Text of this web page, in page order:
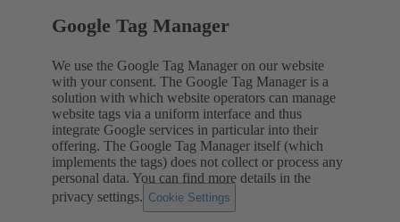
Google Tag Manager
We use the Google Tag Manager on our website
with your consent. The Google Tag Manager is a
solution with which website operators can manage
website tags via a uniform interface and thus
integrate Google services in particular into their
offering. The Google Tag Manager itself (which
implements the tags) does not collect or process any
personal data. You can find more details in the
privacy settings. Cookie Settings